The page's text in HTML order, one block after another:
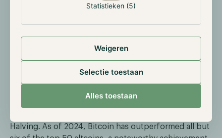
Statistieken (5)
Weigeren
Selectie toestaan
Alles toestaan
Kong appears keen to stay competitive and position
Established altcoin assets lag in 2024
compared to Bitcoin
Halving. As of 2024, Bitcoin has outperformed all but